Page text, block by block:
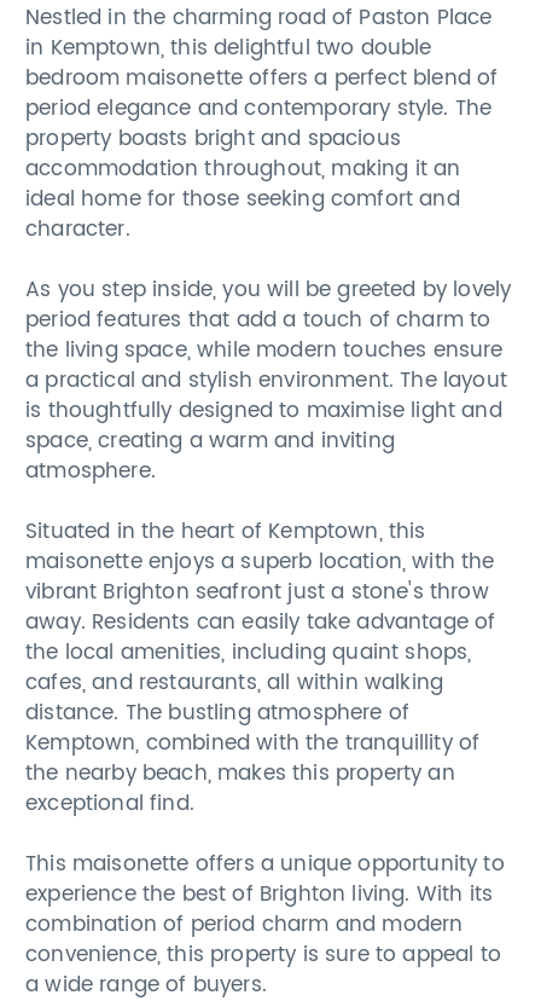
Nestled in the charming road of Paston Place
in Kemptown, this delightful two double
bedroom maisonette offers a perfect blend of
period elegance and contemporary style. The
property boasts bright and spacious
accommodation throughout, making it an
ideal home for those seeking comfort and
character.
As you step inside, you will be greeted by lovely
period features that add a touch of charm to
the living space, while modern touches ensure
a practical and stylish environment. The layout
is thoughtfully designed to maximise light and
space, creating a warm and inviting
atmosphere.
Situated in the heart of Kemptown, this
maisonette enjoys a superb location, with the
vibrant Brighton seafront just a stone's throw
away. Residents can easily take advantage of
the local amenities, including quaint shops,
cafes, and restaurants, all within walking
distance. The bustling atmosphere of
Kemptown, combined with the tranquillity of
the nearby beach, makes this property an
exceptional find.
This maisonette offers a unique opportunity to
experience the best of Brighton living. With its
combination of period charm and modern
convenience, this property is sure to appeal to
a wide range of buyers.